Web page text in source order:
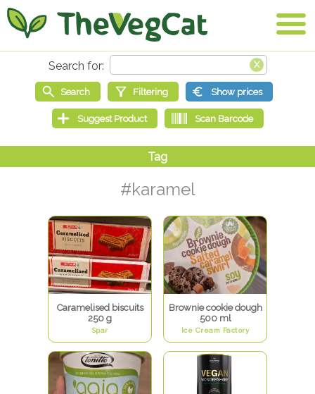
#karamel
Caramelised biscuits
250 g
Spar
Brownie cookie dough
500 ml
Ice Cream Factory